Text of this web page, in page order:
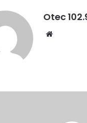
Otec
t